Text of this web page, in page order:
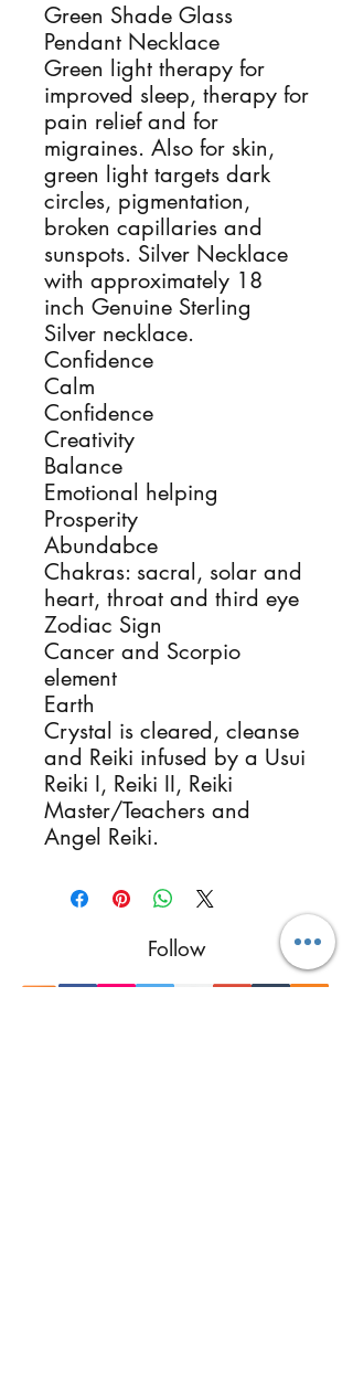
Green Shade Glass
Pendant Necklace
Green light therapy for
improved sleep, therapy for
pain relief and for
migraines. Also for skin,
green light targets dark
circles, pigmentation,
broken capillaries and
sunspots. Silver Necklace
with approximately 18
inch Genuine Sterling
Silver necklace.
Confidence
Calm
Confidence
Creativity
Balance
Emotional helping
Prosperity
Abundabce
Chakras: sacral, solar and
heart, throat and third eye
Zodiac Sign
Cancer and Scorpio
element
Earth
Crystal is cleared, cleanse
and Reiki infused by a Usui
Reiki I, Reiki II, Reiki
Master/Teachers and
Angel Reiki.
Follow